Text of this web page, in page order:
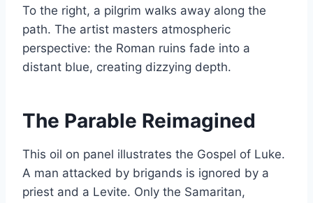
To the right, a pilgrim walks away along the
path. The artist masters atmospheric
perspective: the Roman ruins fade into a
distant blue, creating dizzying depth.
The Parable Reimagined
This oil on panel illustrates the Gospel of Luke.
A man attacked by brigands is ignored by a
priest and a Levite. Only the Samaritan,